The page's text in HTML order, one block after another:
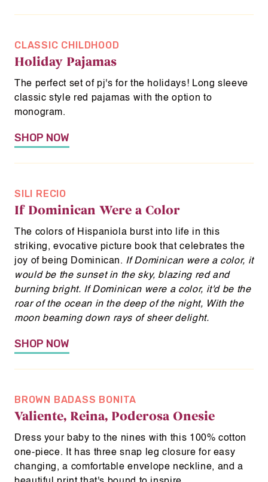
CLASSIC CHILDHOOD
Holiday Pajamas
The perfect set of pj's for the holidays! Long sleeve
classic style red pajamas with the option to
monogram.
SHOP NOW
SILI RECIO
If Dominican Were a Color
The colors of Hispaniola burst into life in this
striking, evocative picture book that celebrates the
joy of being Dominican. If Dominican were a color, it
would be the sunset in the sky, blazing red and
burning bright. If Dominican were a color, it'd be the
roar of the ocean in the deep of the night, With the
moon beaming down rays of sheer delight.
SHOP NOW
BROWN BADASS BONITA
Valiente, Reina, Poderosa Onesie
Dress your baby to the nines with this 100% cotton
one-piece. It has three snap leg closure for easy
changing, a comfortable envelope neckline, and a
About Us
News & Programs
Flex Your Power
p
s
i
n
a
n
e
w
w
d